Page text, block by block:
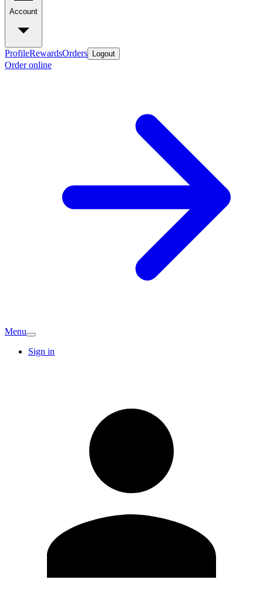
Account
ProfileRewardsOrders Logout
Order online
Menu
Sign in